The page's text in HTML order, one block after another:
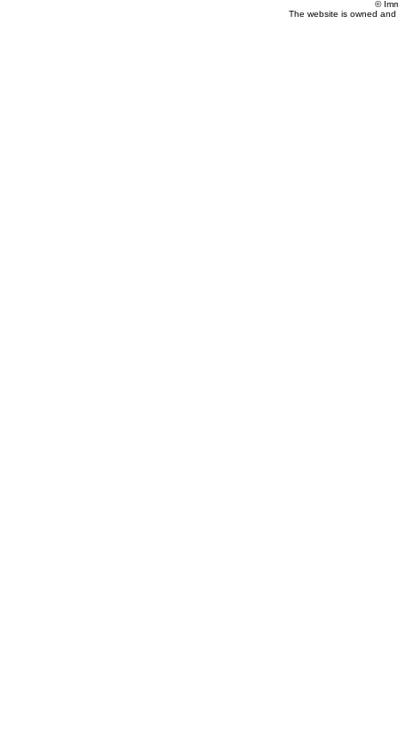
©
The website is owned